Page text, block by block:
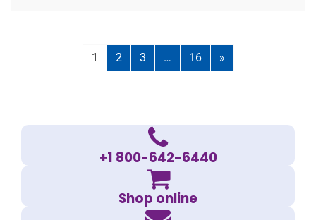
1 2 3 … 16 »
+1 800-642-6440
Shop online